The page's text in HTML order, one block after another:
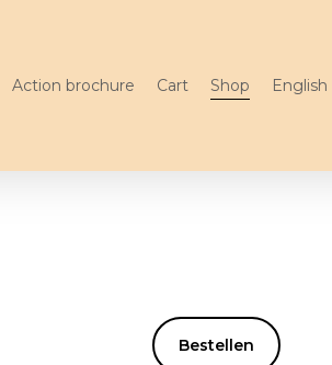
Action brochure Cart Shop English
Bestellen